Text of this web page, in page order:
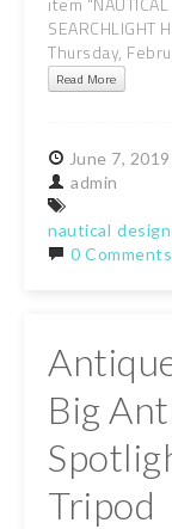
SEARCHLIGHT
Thursday,
Read More
June 7, 2019
admin
nautical
0 Comments
Big
Tripod